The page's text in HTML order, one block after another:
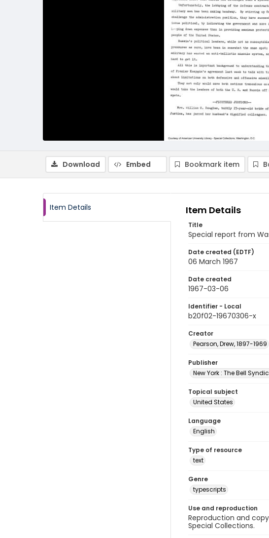
Download Embed Bookmark item
Item Details Item Details
Title
Special report from
Date created (EDTF)
06 March 1967
Date created
1967-03-06
Identifier - Local
b20f02-19670306-x
Creator
Pearson, Drew, 1897-1969
Publisher
New York : The Bell
Topical subject
United States
Language
English
Type of resource
text
Genre
typescripts
Use and reproduction
Reproduction and
Special Collections.